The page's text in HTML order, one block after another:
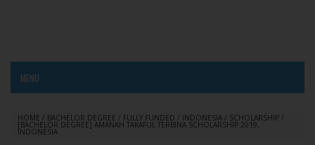
MENU
HOME / BACHELOR DEGREE / FULLY FUNDED / INDONESIA / SCHOLARSHIP /
[BACHELOR DEGREE] AMANAH TAKAFUL TERBINA SCHOLARSHIP 2019,
INDONESIA